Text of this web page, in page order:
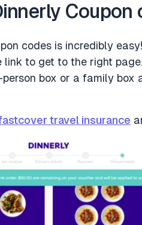
Coupon
codes is incredibly
to get to the right
box or a family box
travel insurance